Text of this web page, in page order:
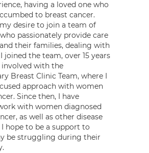
having a loved one who
to breast cancer.
desire to join a team of
passionately provide care
their families, dealing with
joined the team, over 15 years
involved with the
Breast Clinic Team, where I
approach with women
Since then, I have
with women diagnosed
as well as other disease
I hope to be a support to
be struggling during their